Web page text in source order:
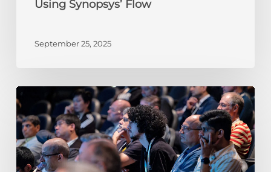
FlowUsing Synopsys’ Flow
September 25, 2025
New
to
RISC-
V?
Here’s
Why